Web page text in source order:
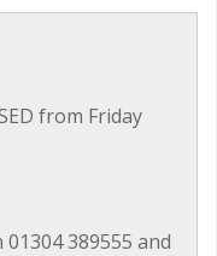
from Friday
389555 and